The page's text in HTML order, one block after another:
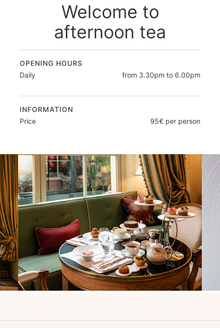
Welcome to
afternoon tea
OPENING HOURS
Daily
from 3.30pm to 6.00pm
INFORMATION
Price
95€ per person